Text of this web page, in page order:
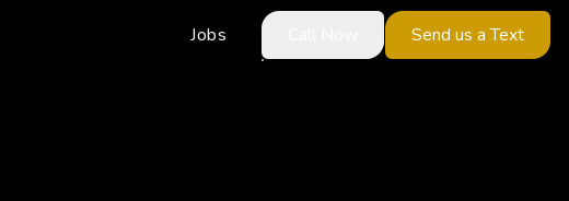
Jobs Send us a Text